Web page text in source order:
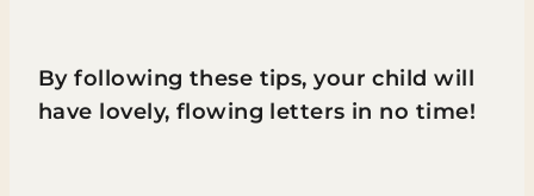
By following these tips, your child will
have lovely, flowing letters in no time!